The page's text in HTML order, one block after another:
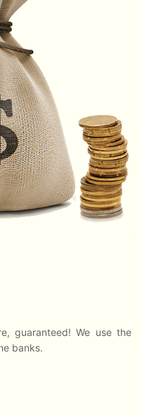
guaranteed! We use the
banks.